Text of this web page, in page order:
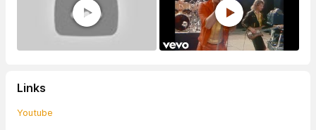
Links
Youtube